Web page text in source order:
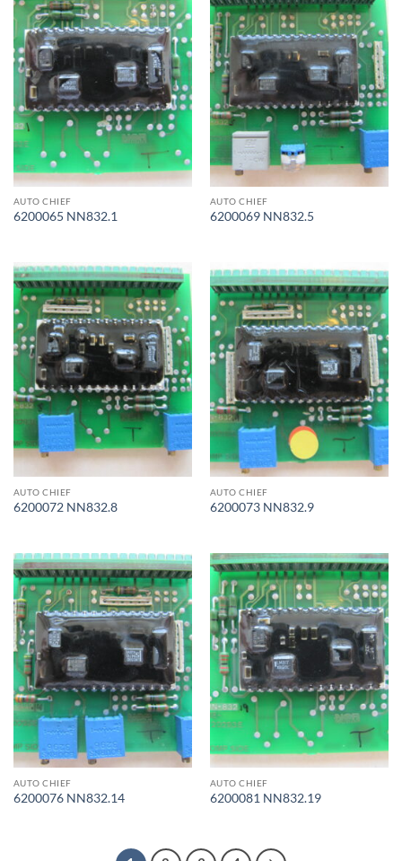
AUTO CHIEF
6200065 NN832.1
AUTO CHIEF
6200069 NN832.5
AUTO CHIEF
6200072 NN832.8
AUTO CHIEF
6200073 NN832.9
AUTO CHIEF
6200076 NN832.14
AUTO CHIEF
6200081 NN832.19